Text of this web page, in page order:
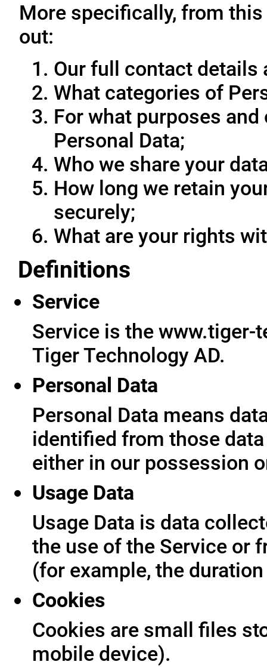
More specifically, from
out:
Our full contact details
What categories of
For what purposes
Personal Data;
Who we share your
How long we retain
securely;
What are your rights
Definitions
Service
Service is the www.tiger-
Tiger Technology AD.
Personal Data
Personal Data means
identified from those
either in our possession
Usage Data
Usage Data is data
the use of the Service or
(for example, the
Cookies
Cookies are small files
mobile device).